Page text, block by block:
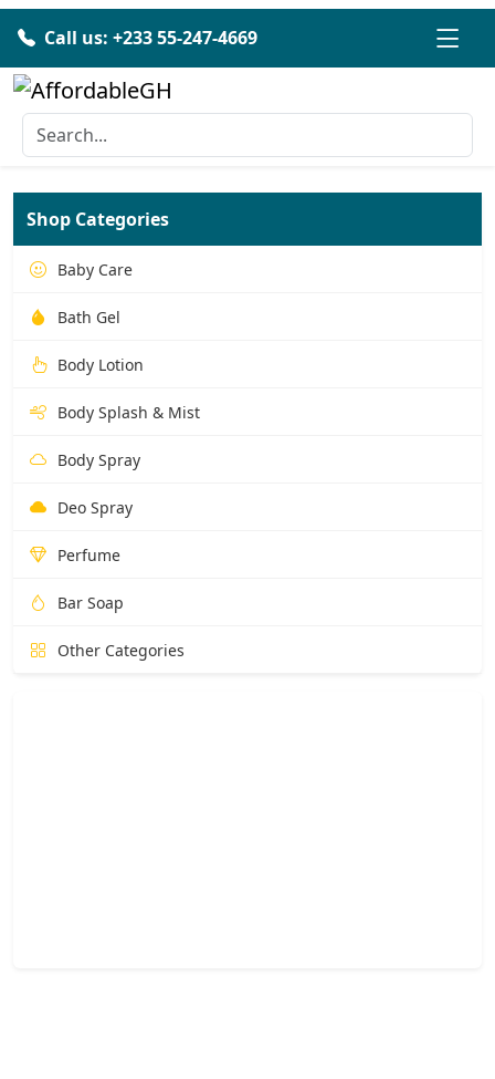
Call us: +233 55-247-4669
Shop Categories
Baby Care
Bath Gel
Body Lotion
Body Splash & Mist
Body Spray
Deo Spray
Perfume
Bar Soap
Other Categories